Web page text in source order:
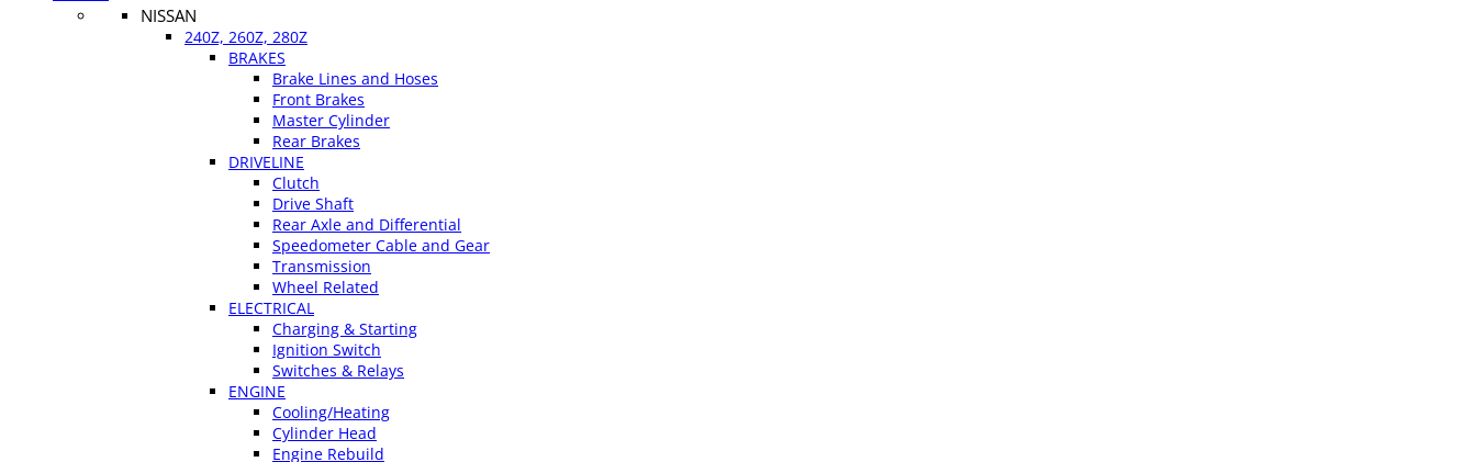
NISSAN
240Z, 260Z, 280Z
BRAKES
Brake Lines and Hoses
Front Brakes
Master Cylinder
Rear Brakes
DRIVELINE
Clutch
Drive Shaft
Rear Axle and Differential
Speedometer Cable and Gear
Transmission
Wheel Related
ELECTRICAL
Charging & Starting
Ignition Switch
Switches & Relays
ENGINE
Cooling/Heating
Cylinder Head
Engine Rebuild